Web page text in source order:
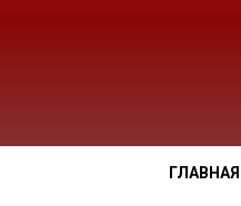
ГЛАВНАЯ